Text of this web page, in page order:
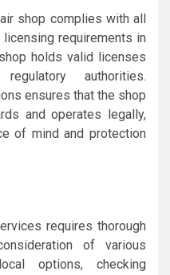
shop complies with all
requirements in
holds valid licenses
authorities.
ensures that the shop
and operates legally,
of mind and protection
requires thorough
of various
options, checking